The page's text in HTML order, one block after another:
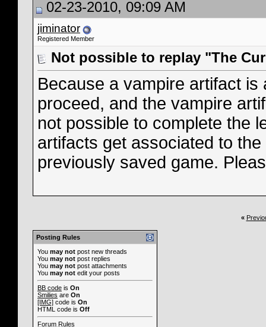
02-23-2010, 09:09 AM
jiminator
Registered Member
Not possible to replay "The
Because a vampire artifact
proceed, and the vampire
not possible to complete the
artifacts get associated to
previously saved game.
«
Posting Rules
You may not post new threads
You may not post replies
You may not post attachments
You may not edit your posts
BB code is On
Smilies are On
[IMG] code is On
HTML code is Off
Forum Rules